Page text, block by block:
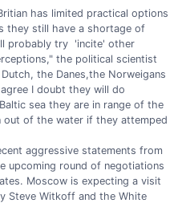
has limited practical options
they still have a shortage of
probably try 'incite' other
the political scientist
the Danes,the Norweigans
I doubt they will do
sea they are in range of the
out of the water if they attemped
aggressive statements from
upcoming round of negotiations
Moscow is expecting a visit
Steve Witkoff and the White